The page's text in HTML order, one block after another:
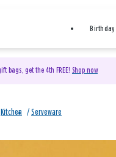
Birthday
bags, get the 4th FREE! Shop now
Kitchen / Serveware